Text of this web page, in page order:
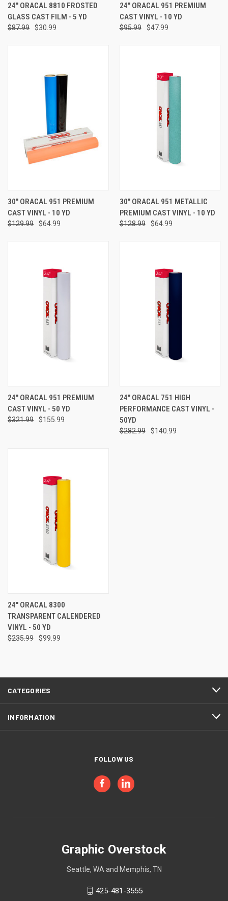
24" ORACAL 8810 FROSTED
GLASS CAST FILM - 5 YD
$87.99 $30.99
24" ORACAL 951 PREMIUM
CAST VINYL - 10 YD
$95.99 $47.99
30" ORACAL 951 PREMIUM
CAST VINYL - 10 YD
$129.99 $64.99
30" ORACAL 951 METALLIC
PREMIUM CAST VINYL - 10 YD
$128.99 $64.99
24" ORACAL 951 PREMIUM
CAST VINYL - 50 YD
$321.99 $155.99
24" ORACAL 751 HIGH
PERFORMANCE CAST VINYL -
50YD
$282.99 $140.99
24" ORACAL 8300
TRANSPARENT CALENDERED
VINYL - 50 YD
$235.99 $99.99
CATEGORIES
INFORMATION
FOLLOW US
Graphic Overstock
Seattle, WA and Memphis, TN
425-481-3555